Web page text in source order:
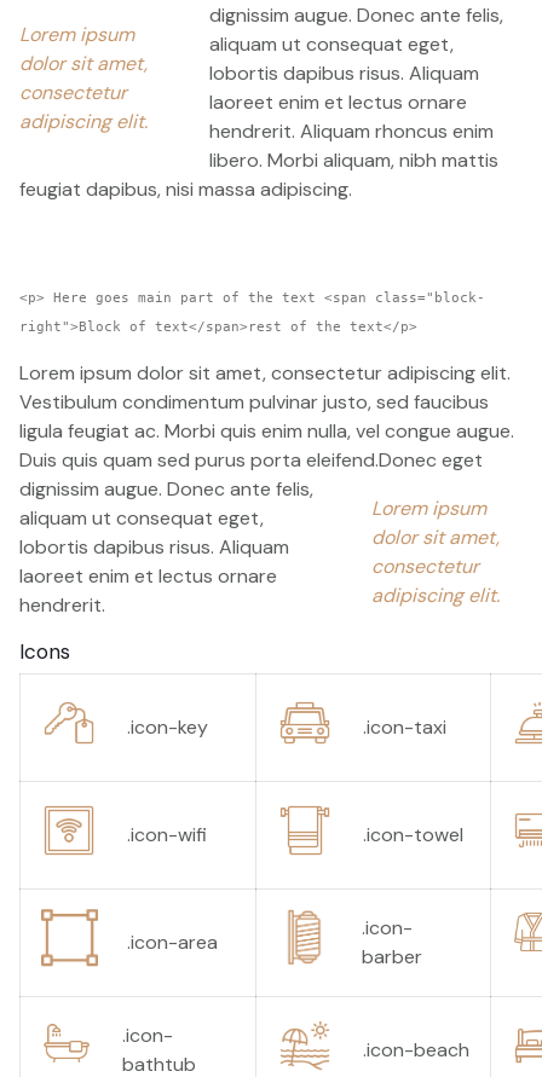
Lorem ipsum
dolor sit amet,
consectetur
adipiscing elit.
dignissim augue. Donec ante felis,
aliquam ut consequat eget,
lobortis dapibus risus. Aliquam
laoreet enim et lectus ornare
hendrerit. Aliquam rhoncus enim
libero. Morbi aliquam, nibh mattis
feugiat dapibus, nisi massa adipiscing.
<p> Here goes main part of the text <span class="block-
right">Block of text</span>rest of the text</p>
Lorem ipsum dolor sit amet, consectetur adipiscing elit.
Vestibulum condimentum pulvinar justo, sed faucibus
ligula feugiat ac. Morbi quis enim nulla, vel congue augue.
Duis quis quam sed purus porta eleifend.
Lorem ipsum
dolor sit amet,
consectetur
adipiscing elit.
Donec eget
dignissim augue. Donec ante felis,
aliquam ut consequat eget,
lobortis dapibus risus. Aliquam
laoreet enim et lectus ornare
hendrerit.
Icons
.icon-key .icon-taxi
.icon-wifi .icon-towel
.icon-area
.icon-
barber
.icon-
bathtub
.icon-beach